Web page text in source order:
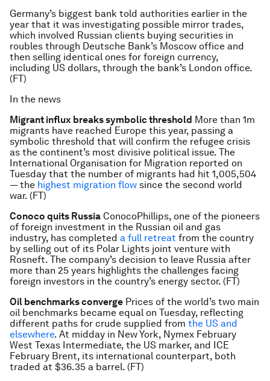
Germany’s biggest bank told authorities earlier in the
year that it was investigating possible mirror trades,
which involved Russian clients buying securities in
roubles through Deutsche Bank’s Moscow office and
then selling identical ones for foreign currency,
including US dollars, through the bank’s London office.
(FT)
In the news
Migrant influx breaks symbolic threshold More than 1m
migrants have reached Europe this year, passing a
symbolic threshold that will confirm the refugee crisis
as the continent’s most divisive political issue. The
International Organisation for Migration reported on
Tuesday that the number of migrants had hit 1,005,504
— the highest migration flow since the second world
war. (FT)
Conoco quits Russia ConocoPhillips, one of the pioneers
of foreign investment in the Russian oil and gas
industry, has completed a full retreat from the country
by selling out of its Polar Lights joint venture with
Rosneft. The company’s decision to leave Russia after
more than 25 years highlights the challenges facing
foreign investors in the country’s energy sector. (FT)
Oil benchmarks converge Prices of the world’s two main
oil benchmarks became equal on Tuesday, reflecting
different paths for crude supplied from the US and
elsewhere. At midday in New York, Nymex February
West Texas Intermediate, the US marker, and ICE
February Brent, its international counterpart, both
traded at $36.35 a barrel. (FT)